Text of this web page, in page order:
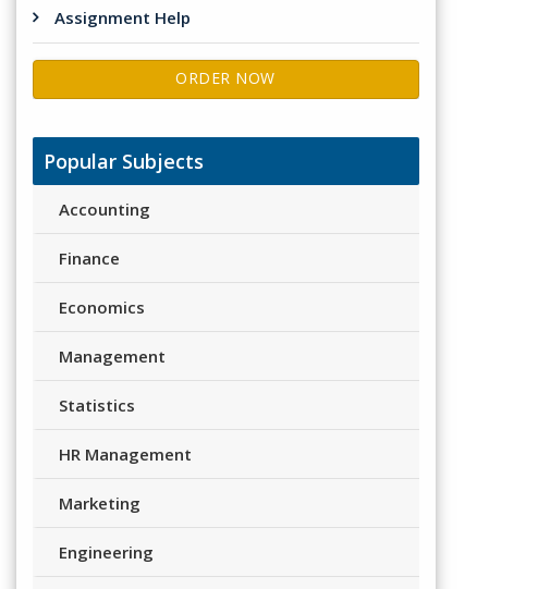
Assignment Help
ORDER NOW
Popular Subjects
Accounting
Finance
Economics
Management
Statistics
HR Management
Marketing
Engineering